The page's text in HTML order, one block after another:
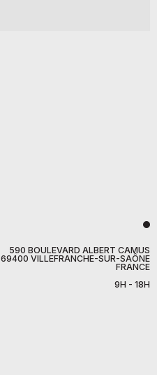
590 BOULEVARD ALBERT CAMUS
69400 VILLEFRANCHE-SUR-SAÔNE
FRANCE
9H - 18H